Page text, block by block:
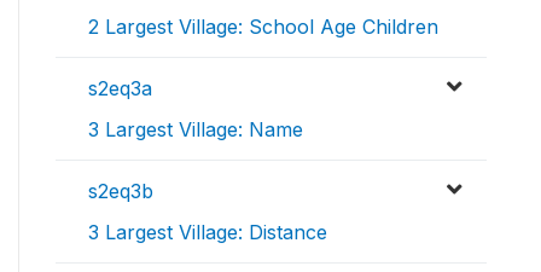
2 Largest Village: School Age Children
s2eq3a
3 Largest Village: Name
s2eq3b
3 Largest Village: Distance